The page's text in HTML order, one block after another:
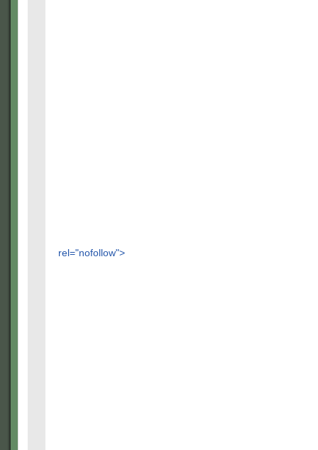
rel="nofollow">